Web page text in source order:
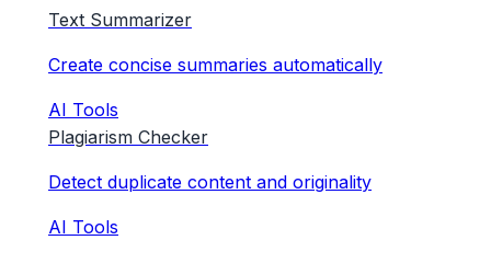
Text Summarizer
Create concise summaries automatically
AI Tools
Plagiarism Checker
Detect duplicate content and originality
AI Tools